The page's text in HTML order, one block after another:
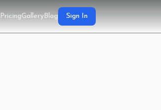
PricingGalleryBlog Sign In